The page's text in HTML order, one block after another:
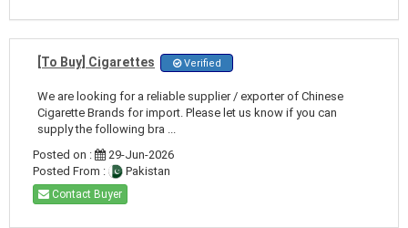
[To Buy] Cigarettes Verified
We are looking for a reliable supplier / exporter of Chinese
Cigarette Brands for import. Please let us know if you can
supply the following bra ...
Posted on :
29-Jun-2026
Posted From :
Pakistan
Contact Buyer